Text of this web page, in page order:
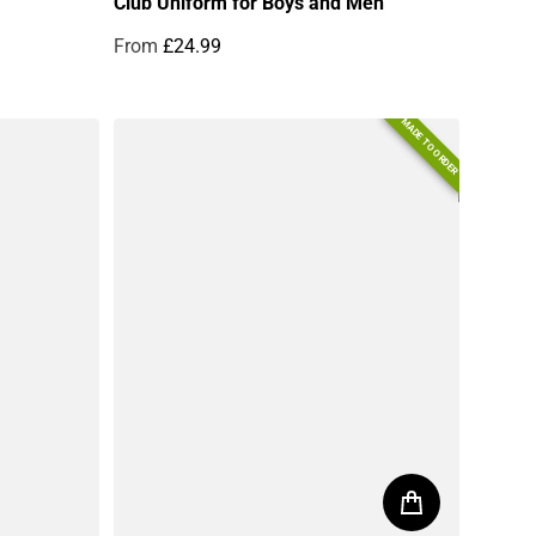
From £24.99
MADE TO ORDER